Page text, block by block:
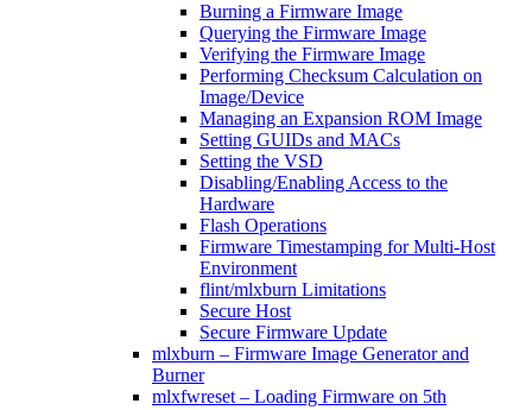
Burning a Firmware Image
Querying the Firmware Image
Verifying the Firmware Image
Performing Checksum Calculation on
Image/Device
Managing an Expansion ROM Image
Setting GUIDs and MACs
Setting the VSD
Disabling/Enabling Access to the
Hardware
Flash Operations
Firmware Timestamping for Multi-Host
Environment
flint/mlxburn Limitations
Secure Host
Secure Firmware Update
mlxburn – Firmware Image Generator and
Burner
mlxfwreset – Loading Firmware on 5th